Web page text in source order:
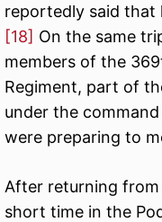
reportedly said that
[18] On the same
members of the
Regiment, part of
under the
were preparing to
After returning
short time in the